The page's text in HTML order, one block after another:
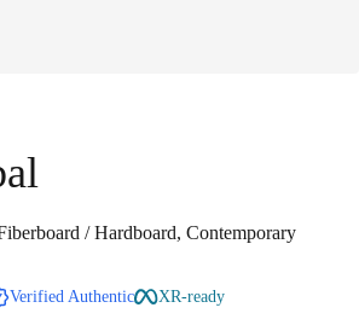
/ Hardboard, Contemporary
Verified Authentic XR-ready